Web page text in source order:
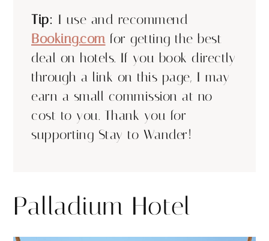
Tip: I use and recommend
Booking.comfor getting the best
deal on hotels. If you book directly
through a link on this page, I may
earn a small commission at no
cost to you. Thank you for
supporting Stay to Wander!
Palladium Hotel